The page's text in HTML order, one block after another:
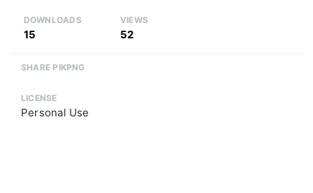
DOWNLOADS
15
VIEWS
52
SHARE PIKPNG
LICENSE
Personal Use